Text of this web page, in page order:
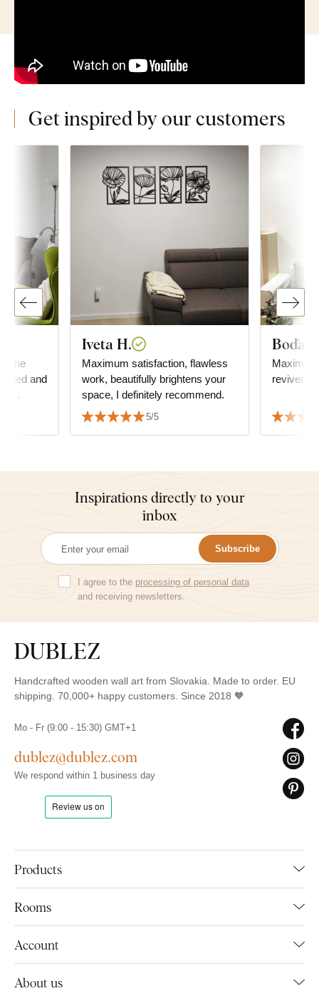
Get inspired by our customers
the
and
Iveta H.
Maximum satisfaction, flawless
work, beautifully brightens your
space, I definitely recommend.
5/5
Boďa
Maximum
revived
Inspirations directly to your
inbox
Subscribe
I agree to the processing of personal data
and receiving newsletters.
Handcrafted wooden wall art from Slovakia. Made to order. EU
shipping. 70,000+ happy customers. Since 2018 🧡
Products
Rooms
Account
About us
Mo - Fr (9:00 - 15:30) GMT+1
dublez@dublez.com
We respond within 1 business day